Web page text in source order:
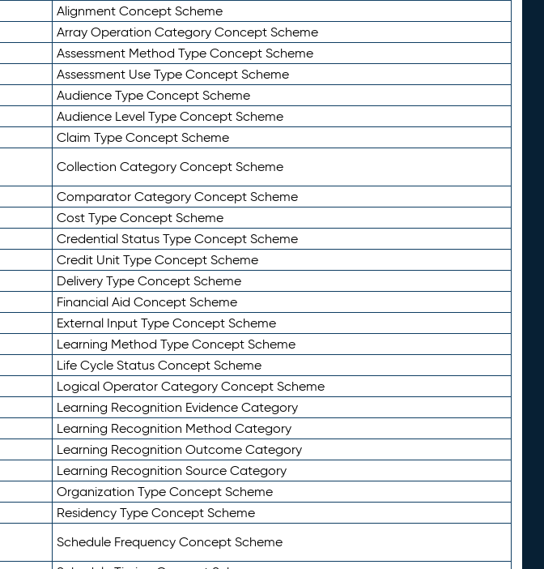
Alignment Concept Scheme
Array Operation Category Concept Scheme
Assessment Method Type Concept Scheme
Assessment Use Type Concept Scheme
Audience Type Concept Scheme
Audience Level Type Concept Scheme
Claim Type Concept Scheme
Collection Category Concept Scheme
Comparator Category Concept Scheme
Cost Type Concept Scheme
Credential Status Type Concept Scheme
Credit Unit Type Concept Scheme
Delivery Type Concept Scheme
Financial Aid Concept Scheme
External Input Type Concept Scheme
Learning Method Type Concept Scheme
Life Cycle Status Concept Scheme
Logical Operator Category Concept Scheme
Learning Recognition Evidence Category
Learning Recognition Method Category
Learning Recognition Outcome Category
Learning Recognition Source Category
Organization Type Concept Scheme
Residency Type Concept Scheme
Schedule Frequency Concept Scheme